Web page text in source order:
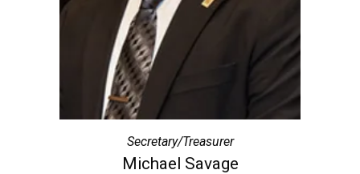
Secretary/Treasurer
Michael Savage